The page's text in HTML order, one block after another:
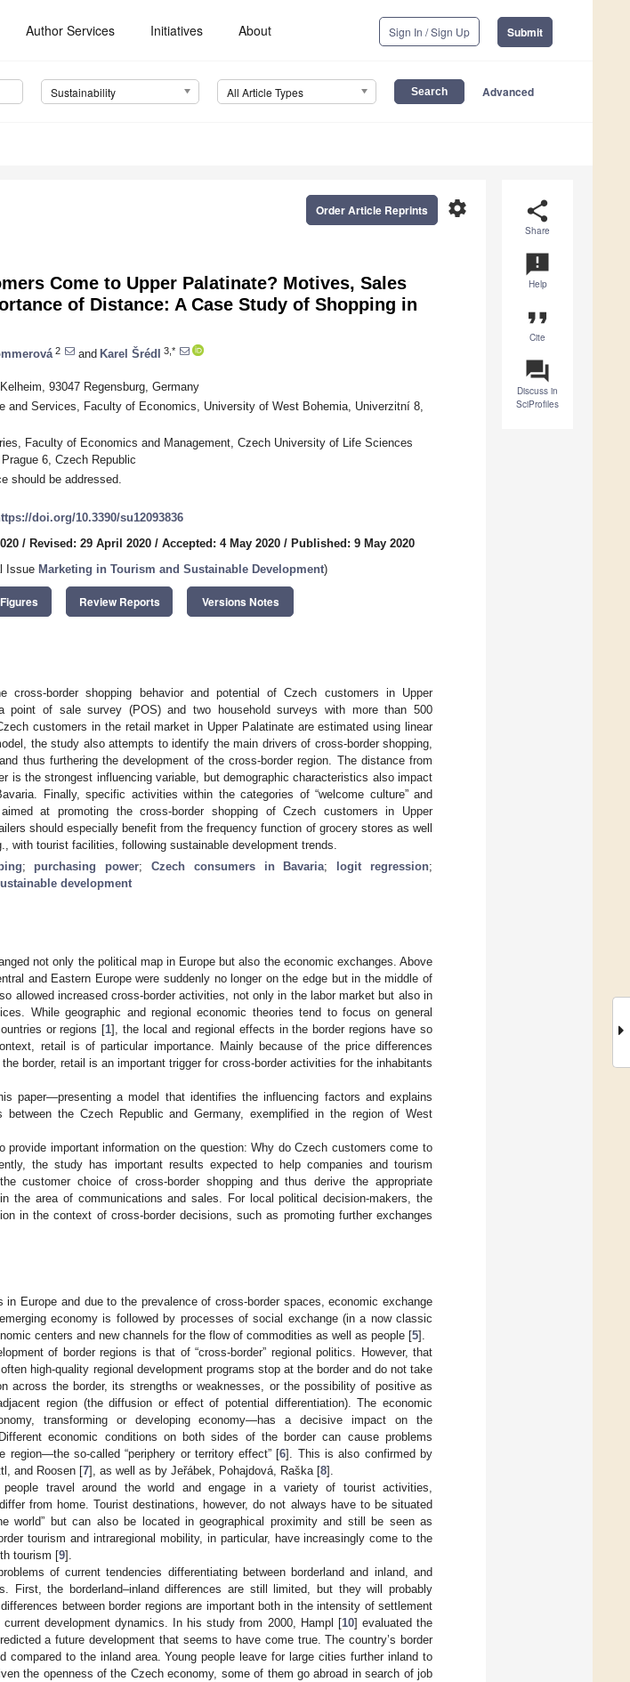
Author Services Initiatives About Sign In / Sign Up Submit
Sustainability All Article Types Advanced
share
Share
announcement
Help
format_quote
Cite
question_answer
Discuss in
SciProfiles
settings
Order Article Reprints
Come to Upper Palatinate? Motives, Sales
of Distance: A Case Study of Shopping in
2 and Karel Šrédl 3,*
93047 Regensburg, Germany
and Services, Faculty of Economics, University of West Bohemia, Univerzitní 8,
Faculty of Economics and Management, Czech University of Life Sciences
6, Czech Republic
should be addressed.
doi.org/10.3390/su12093836
/ Revised: 29 April 2020 / Accepted: 4 May 2020 / Published: 9 May 2020
Issue Marketing in Tourism and Sustainable Development)
Review Reports Versions Notes
cross-border shopping behavior and potential of Czech customers in Upper
point of sale survey (POS) and two household surveys with more than 500
customers in the retail market in Upper Palatinate are estimated using linear
the study also attempts to identify the main drivers of cross-border shopping,
thus furthering the development of the cross-border region. The distance from
is the strongest influencing variable, but demographic characteristics also impact
Finally, specific activities within the categories of “welcome culture” and
aimed at promoting the cross-border shopping of Czech customers in Upper
should especially benefit from the frequency function of grocery stores as well
with tourist facilities, following sustainable development trends.
; purchasing power;Czech consumers in Bavaria; logit regression;
development
not only the political map in Europe but also the economic exchanges. Above
and Eastern Europe were suddenly no longer on the edge but in the middle of
allowed increased cross-border activities, not only in the labor market but also in
While geographic and regional economic theories tend to focus on general
or regions [1], the local and regional effects in the border regions have so
retail is of particular importance. Mainly because of the price differences
border, retail is an important trigger for cross-border activities for the inhabitants
paper—presenting a model that identifies the influencing factors and explains
between the Czech Republic and Germany, exemplified in the region of West
provide important information on the question: Why do Czech customers come to
the study has important results expected to help companies and tourism
customer choice of cross-border shopping and thus derive the appropriate
the area of communications and sales. For local political decision-makers, the
in the context of cross-border decisions, such as promoting further exchanges
in Europe and due to the prevalence of cross-border spaces, economic exchange
economy is followed by processes of social exchange (in a now classic
centers and new channels for the flow of commodities as well as people [5].
of border regions is that of “cross-border” regional politics. However, that
high-quality regional development programs stop at the border and do not take
across the border, its strengths or weaknesses, or the possibility of positive as
region (the diffusion or effect of potential differentiation). The economic
transforming or developing economy—has a decisive impact on the
economic conditions on both sides of the border can cause problems
region—the so-called “periphery or territory effect” [6]. This is also confirmed by
and Roosen [7], as well as by Jeřábek, Pohajdová, Raška [8].
people travel around the world and engage in a variety of tourist activities,
from home. Tourist destinations, however, do not always have to be situated
world” but can also be located in geographical proximity and still be seen as
tourism and intraregional mobility, in particular, have increasingly come to the
tourism [9].
of current tendencies differentiating between borderland and inland, and
First, the borderland–inland differences are still limited, but they will probably
between border regions are important both in the intensity of settlement
development dynamics. In his study from 2000, Hampl [10] evaluated the
a future development that seems to have come true. The country’s border
compared to the inland area. Young people leave for large cities further inland to
the openness of the Czech economy, some of them go abroad in search of job